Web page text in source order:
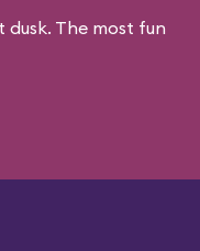
dusk. The most fun